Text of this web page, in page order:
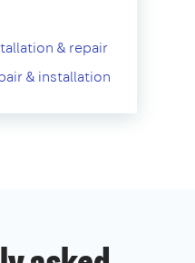
& repair
& installation